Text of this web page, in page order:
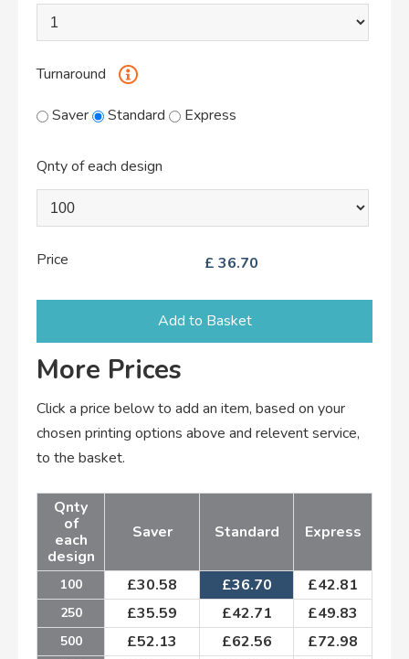
Turnaround
Saver Standard Express
Qnty of each design
Price £ 36.70
Add to Basket
More Prices
Click a price below to add an item, based on your
chosen printing options above and relevent service,
to the basket.
Qnty
of
each
design
Saver Standard Express
100 £30.58 £36.70 £42.81
250 £35.59 £42.71 £49.83
500 £52.13 £62.56 £72.98